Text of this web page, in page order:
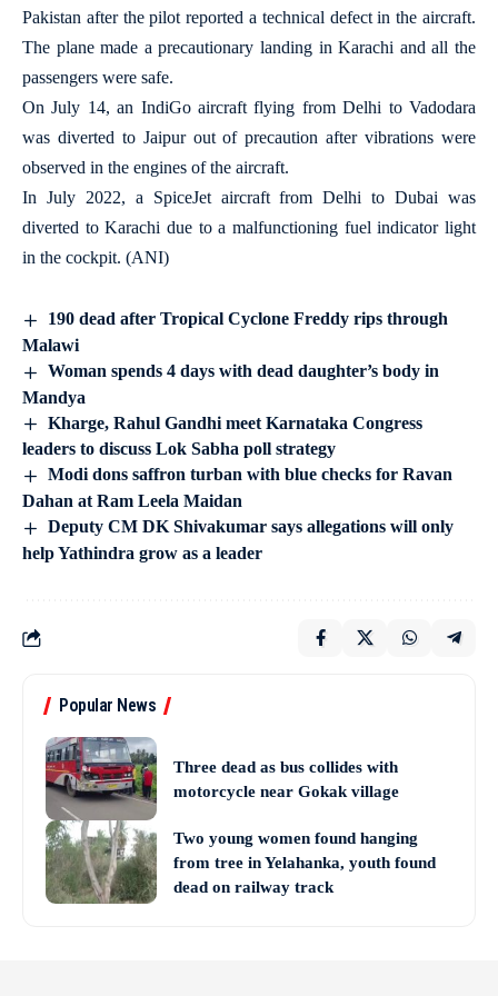
Pakistan after the pilot reported a technical defect in the aircraft.
The plane made a precautionary landing in Karachi and all the
passengers were safe.
On July 14, an IndiGo aircraft flying from Delhi to Vadodara
was diverted to Jaipur out of precaution after vibrations were
observed in the engines of the aircraft.
In July 2022, a SpiceJet aircraft from Delhi to Dubai was
diverted to Karachi due to a malfunctioning fuel indicator light
in the cockpit. (ANI)
190 dead after Tropical Cyclone Freddy rips through
Malawi
Woman spends 4 days with dead daughter’s body in
Mandya
Kharge, Rahul Gandhi meet Karnataka Congress
leaders to discuss Lok Sabha poll strategy
Modi dons saffron turban with blue checks for Ravan
Dahan at Ram Leela Maidan
Deputy CM DK Shivakumar says allegations will only
help Yathindra grow as a leader
Popular News
Three dead as bus collides with
motorcycle near Gokak village
Two young women found hanging
from tree in Yelahanka, youth found
dead on railway track